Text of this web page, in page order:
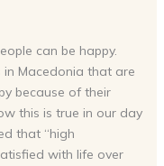
can be happy.
in Macedonia that are
because of their
this is true in our day
that “high
with life over